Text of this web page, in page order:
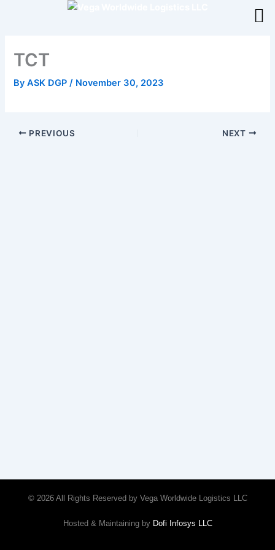
TCT
ByASK DGP/ November 30, 2023
PREVIOUS NEXT
© 2026 All Rights Reserved by Vega Worldwide Logistics LLC
Hosted & Maintaining by Dofi Infosys LLC